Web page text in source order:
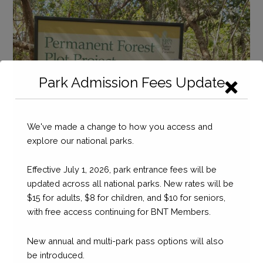
Seahorse
National
Park
Tours
and
PartnershipsPark Admission Fees Update
We've made a change to how you access and
explore our national parks.
Effective July 1, 2026, park entrance fees will be
updated across all national parks. New rates will be
$15 for adults, $8 for children, and $10 for seniors,
with free access continuing for BNT Members.
New annual and multi-park pass options will also
be introduced.